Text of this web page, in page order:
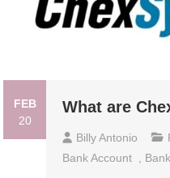
FEB
20
What are
Billy Antonio
Bank Account ,